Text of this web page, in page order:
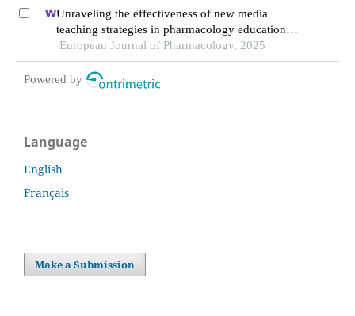
Unraveling the effectiveness of new media
teaching strategies in pharmacology education
under different educational backgrounds: insights
from 6447 students
European Journal of Pharmacology, 2025
Powered by
Language
English
Français
Make a Submission